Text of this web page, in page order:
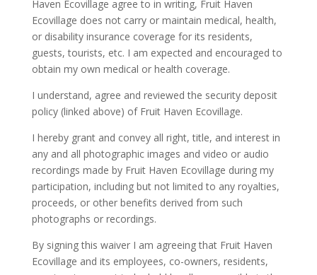
Haven Ecovillage agree to in writing, Fruit Haven
Ecovillage does not carry or maintain medical, health,
or disability insurance coverage for its residents,
guests, tourists, etc. I am expected and encouraged to
obtain my own medical or health coverage.
I understand, agree and reviewed the security deposit
policy (linked above) of Fruit Haven Ecovillage.
I hereby grant and convey all right, title, and interest in
any and all photographic images and video or audio
recordings made by Fruit Haven Ecovillage during my
participation, including but not limited to any royalties,
proceeds, or other benefits derived from such
photographs or recordings.
By signing this waiver I am agreeing that Fruit Haven
Ecovillage and its employees, co-owners, residents,